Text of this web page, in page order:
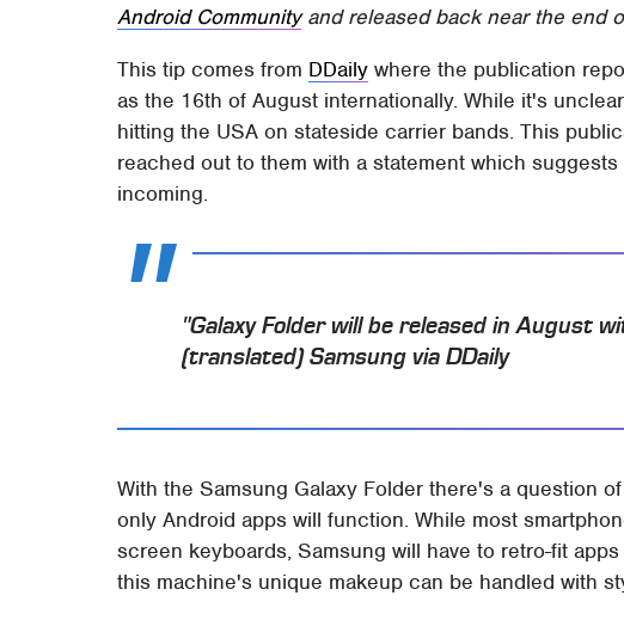
Android Communityand released back near the end
This tip comes from DDaily where the publication
as the 16th of August internationally. While it's
hitting the USA on stateside carrier bands. This
reached out to them with a statement which
incoming.
"Galaxy Folder will be released in August
(translated) Samsung via DDaily
With the Samsung Galaxy Folder there's a question
only Android apps will function. While most
screen keyboards, Samsung will have to retro-fit
this machine's unique makeup can be handled with